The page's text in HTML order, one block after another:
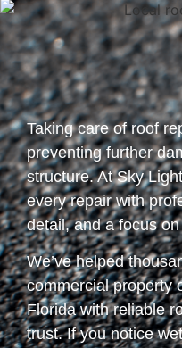
Taking care of roof
preventing further
structure. At Sky
every repair with
detail, and a focus
We’ve helped
commercial property
Florida with reliable
trust. If you notice